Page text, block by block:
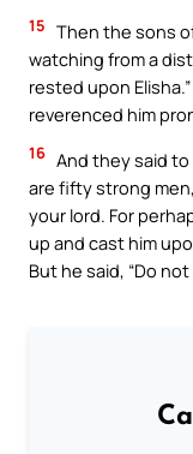
15 Then the sons
watching from a
rested upon
reverenced him
16 And they said
are fifty strong
your lord. For
up and cast him
But he said, “Do